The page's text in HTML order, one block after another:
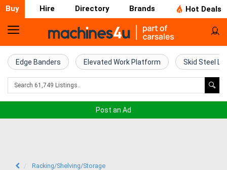
Buy Hire Directory Brands Hot Deals
Home
Farm
Machinery
Edge Banders Elevated Work Platform Skid Steel
Post an Ad
Racking/Shelving/Storage